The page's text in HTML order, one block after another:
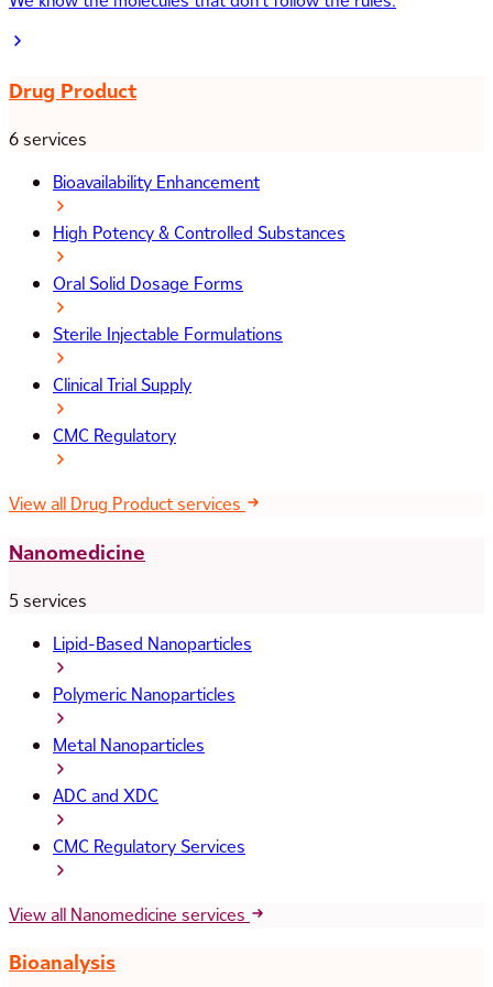
Drug Product
6 services
Bioavailability Enhancement
High Potency & Controlled Substances
Oral Solid Dosage Forms
Sterile Injectable Formulations
Clinical Trial Supply
CMC Regulatory
View all Drug Product services
Nanomedicine
5 services
Lipid-Based Nanoparticles
Polymeric Nanoparticles
Metal Nanoparticles
ADC and XDC
CMC Regulatory Services
View all Nanomedicine services
Bioanalysis